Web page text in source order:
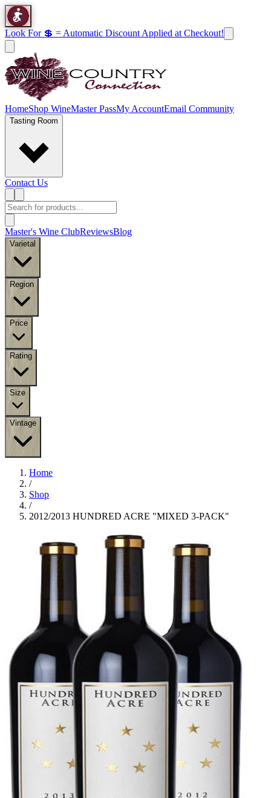
Look For 💲 = Automatic Discount Applied at Checkout!
HomeShop WineMaster PassMy AccountEmail Community
Tasting Room
Contact Us
Master's Wine ClubReviewsBlog
Varietal
Region
Price
Rating
Size
Vintage
Home
/
Shop
/
2012/2013 HUNDRED ACRE "MIXED 3-PACK"